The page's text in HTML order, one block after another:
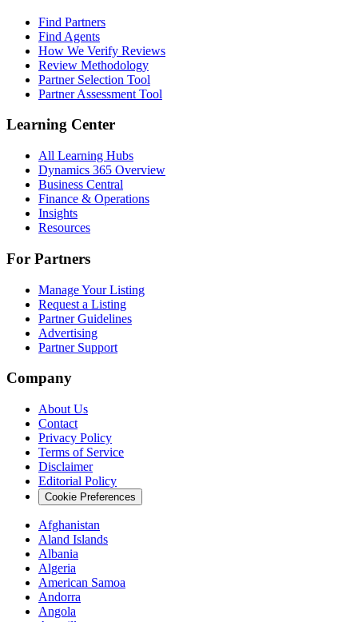
Find Partners
Find Agents
How We Verify Reviews
Review Methodology
Partner Selection Tool
Partner Assessment Tool
Learning Center
All Learning Hubs
Dynamics 365 Overview
Business Central
Finance & Operations
Insights
Resources
For Partners
Manage Your Listing
Request a Listing
Partner Guidelines
Advertising
Partner Support
Company
About Us
Contact
Privacy Policy
Terms of Service
Disclaimer
Editorial Policy
Cookie Preferences
Afghanistan
Aland Islands
Albania
Algeria
American Samoa
Andorra
Angola